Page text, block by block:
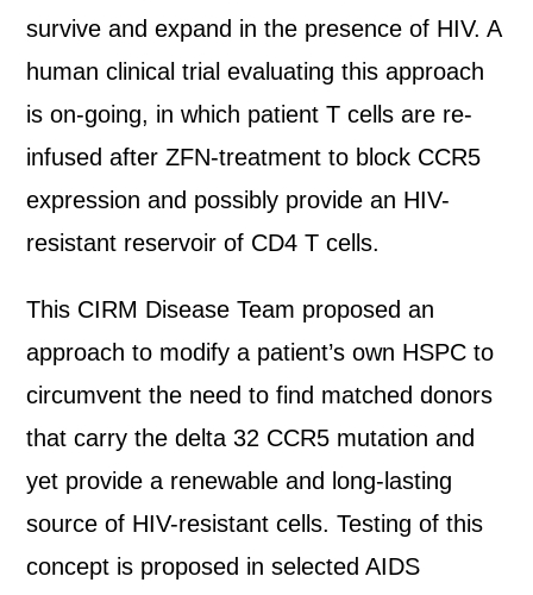
survive and expand in the presence of HIV. A
human clinical trial evaluating this approach
is on-going, in which patient T cells are re-
infused after ZFN-treatment to block CCR5
expression and possibly provide an HIV-
resistant reservoir of CD4 T cells.
This CIRM Disease Team proposed an
approach to modify a patient’s own HSPC to
circumvent the need to find matched donors
that carry the delta 32 CCR5 mutation and
yet provide a renewable and long-lasting
source of HIV-resistant cells. Testing of this
concept is proposed in selected AIDS